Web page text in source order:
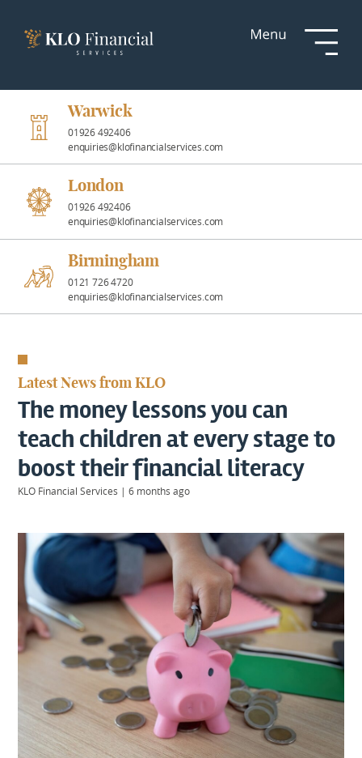
Investment
Professional
Partnerships
News &
Insights
Resources
About
Us
Login
Warwick
01926 492406
London|
0207 887 2608
Birmingham
Warwick
01926 492406
enquiries@klofinancialservices.com
London
01926 492406
enquiries@klofinancialservices.com
Birmingham
0121 726 4720
enquiries@klofinancialservices.com
Latest News from KLO
The money lessons you can
teach children at every stage to
boost their financial literacy
KLO Financial Services |6 months ago